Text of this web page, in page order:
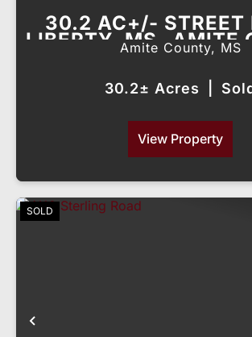
30.2 AC+/- STREET
LIBERTY, MS- AMITE
Amite County, MS
30.2± Acres
View Property
SOLD